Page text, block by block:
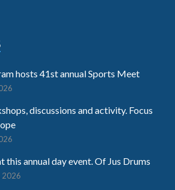
hosts 41st annual Sports Meet
discussions and activity. Focus
this annual day event. Of Jus Drums
2026